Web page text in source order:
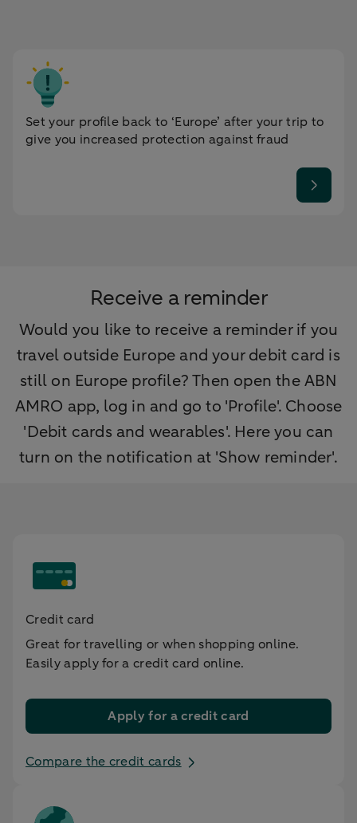
Set your profile back to ‘Europe’ after your trip to
give you increased protection against fraud
Receive a reminder
Would you like to receive a reminder if you
travel outside Europe and your debit card is
still on Europe profile? Then open the ABN
AMRO app, log in and go to 'Profile'. Choose
'Debit cards and wearables'. Here you can
turn on the notification at 'Show reminder'.
Credit card
Great for travelling or when shopping online.
Easily apply for a credit card online.
Apply for a credit card
Compare the credit cards